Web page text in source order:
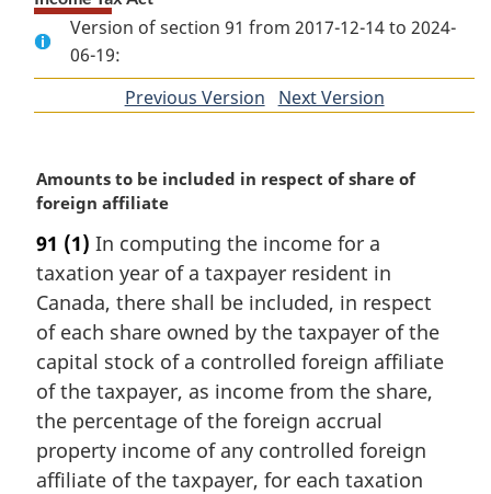
Version of section 91 from 2017-12-14 to 2024-
06-19:
Previous Version ofNext Version
M
a
g
i
n
a
n
o
t
e
:
Amounts to be included in respect of share of
foreign affiliate
91 (1) In computing the income for a
taxation year of a taxpayer resident in
Canada, there shall be included, in respect
of each share owned by the taxpayer of the
capital stock of a controlled foreign affiliate
of the taxpayer, as income from the share,
the percentage of the foreign accrual
property income of any controlled foreign
affiliate of the taxpayer, for each taxation